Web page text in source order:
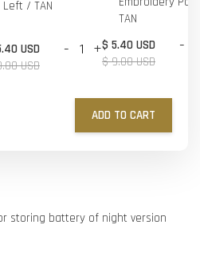
Left / TAN
USD
USD
- +
TAN
$ 5.40 USD
$ 9.00 USD
-
ADD TO CART
storing battery of night version